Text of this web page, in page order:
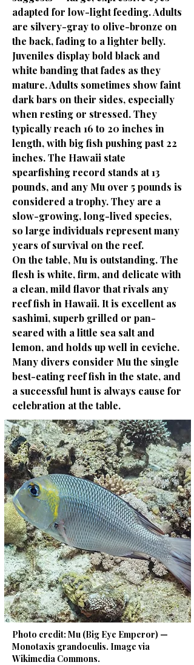
adapted for low-light feeding. Adults
are silvery-gray to olive-bronze on
the back, fading to a lighter belly.
Juveniles display bold black and
white banding that fades as they
mature. Adults sometimes show faint
dark bars on their sides, especially
when resting or stressed. They
typically reach 16 to 20 inches in
length, with big fish pushing past 22
inches. The Hawaii state
spearfishing record stands at 13
pounds, and any Mu over 5 pounds is
considered a trophy. They are a
slow-growing, long-lived species,
so large individuals represent many
years of survival on the reef.
On the table, Mu is outstanding. The
flesh is white, firm, and delicate with
a clean, mild flavor that rivals any
reef fish in Hawaii. It is excellent as
sashimi, superb grilled or pan-
seared with a little sea salt and
lemon, and holds up well in ceviche.
Many divers consider Mu the single
best-eating reef fish in the state, and
a successful hunt is always cause for
celebration at the table.
Photo credit: Mu (Big Eye Emperor) —
Monotaxis grandoculis. Image via
Wikimedia Commons.